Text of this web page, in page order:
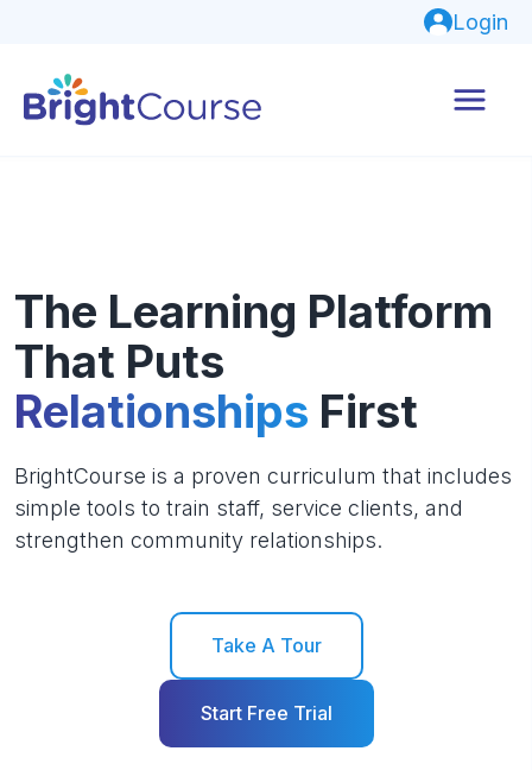
Login
The Learning Platform
That Puts
Relationships First
BrightCourse is a proven curriculum that includes
simple tools to train staff, service clients, and
strengthen community relationships.
Take A Tour
Start Free Trial